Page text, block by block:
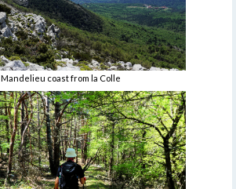
Mandelieu coast from la Colle